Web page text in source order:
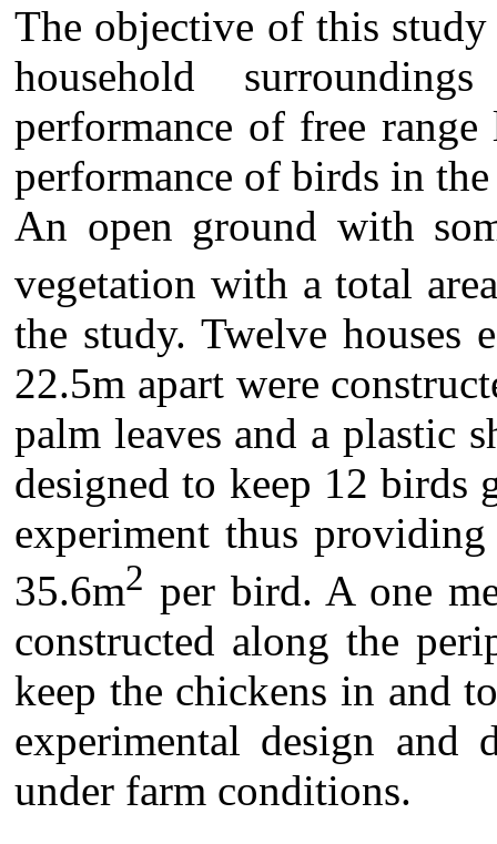
The objective of this
household
performance of free
performance of birds in
An open ground with
vegetation with a total
the study. Twelve houses
22.5m apart were
palm leaves and a plastic
designed to keep 12
experiment thus
35.6m2 per bird. A one
constructed along the
keep the chickens in and
experimental design and
under farm conditions.